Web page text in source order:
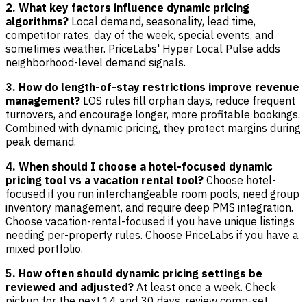
2. What key factors influence dynamic pricing
algorithms? Local demand, seasonality, lead time,
competitor rates, day of the week, special events, and
sometimes weather. PriceLabs' Hyper Local Pulse adds
neighborhood-level demand signals.
3. How do length-of-stay restrictions improve revenue
management? LOS rules fill orphan days, reduce frequent
turnovers, and encourage longer, more profitable bookings.
Combined with dynamic pricing, they protect margins during
peak demand.
4. When should I choose a hotel-focused dynamic
pricing tool vs a vacation rental tool? Choose hotel-
focused if you run interchangeable room pools, need group
inventory management, and require deep PMS integration.
Choose vacation-rental-focused if you have unique listings
needing per-property rules. Choose PriceLabs if you have a
mixed portfolio.
5. How often should dynamic pricing settings be
reviewed and adjusted? At least once a week. Check